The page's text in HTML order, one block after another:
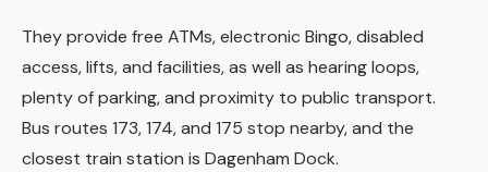
They provide free ATMs, electronic Bingo, disabled
access, lifts, and facilities, as well as hearing loops,
plenty of parking, and proximity to public transport.
Bus routes 173, 174, and 175 stop nearby, and the
closest train station is Dagenham Dock.